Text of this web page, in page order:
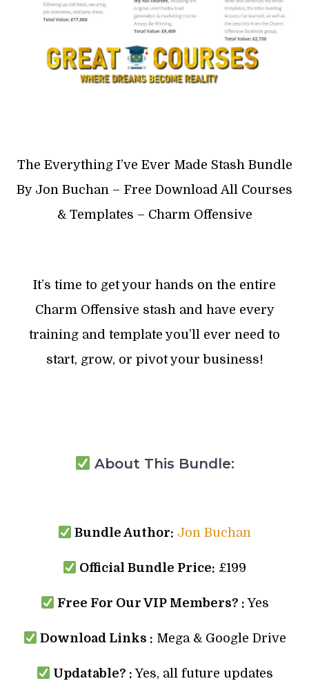
The Everything I’ve Ever Made Stash Bundle
By Jon Buchan – Free Download All Courses
& Templates – Charm Offensive
It’s time to get your hands on the entire
Charm Offensive stash and have every
training and template you’ll ever need to
start, grow, or pivot your business!
About This Bundle:
Bundle Author: Jon Buchan
Official Bundle Price: £199
Free For Our VIP Members? :Yes
Download Links : Mega & Google Drive
Updatable? : Yes, all future updates